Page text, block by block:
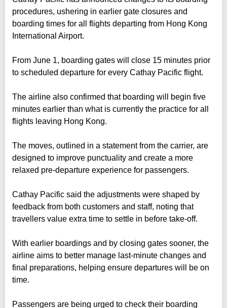
procedures, ushering in earlier gate closures and
boarding times for all flights departing from Hong Kong
International Airport.
From June 1, boarding gates will close 15 minutes prior
to scheduled departure for every Cathay Pacific flight.
The airline also confirmed that boarding will begin five
minutes earlier than what is currently the practice for all
flights leaving Hong Kong.
The moves, outlined in a statement from the carrier, are
designed to improve punctuality and create a more
relaxed pre-departure experience for passengers.
Cathay Pacific said the adjustments were shaped by
feedback from both customers and staff, noting that
travellers value extra time to settle in before take-off.
With earlier boardings and by closing gates sooner, the
airline aims to better manage last-minute changes and
final preparations, helping ensure departures will be on
time.
Passengers are being urged to check their boarding